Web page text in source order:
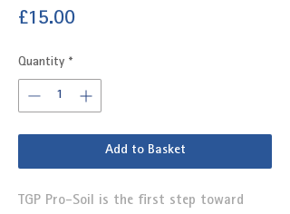
£15.00Price
Quantity *
Add to Basket
TGP Pro-Soil is the first step toward